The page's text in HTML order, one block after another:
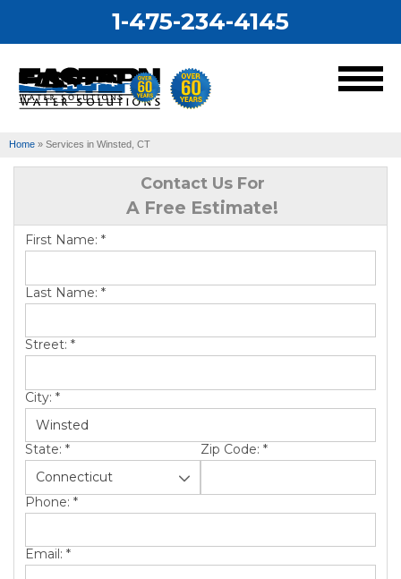
1-475-234-4145
About Us
Service Area
Home » Services in Winsted, CT
Contact Us For
A Free Estimate!
First Name: *
Last Name: *
Street: *
City: *
State: * Zip Code: *
Phone: *
Email: *